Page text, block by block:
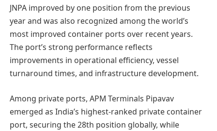
JNPA improved by one position from the previous
year and was also recognized among the world’s
most improved container ports over recent years.
The port’s strong performance reflects
improvements in operational efficiency, vessel
turnaround times, and infrastructure development.
Among private ports, APM Terminals Pipavav
emerged as India’s highest-ranked private container
port, securing the 28th position globally, while